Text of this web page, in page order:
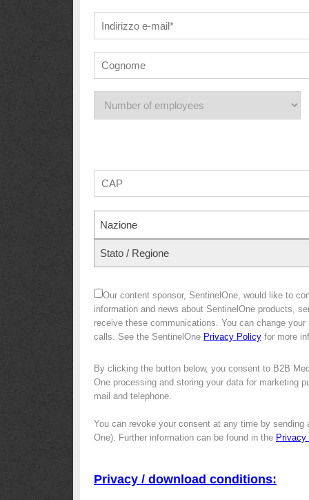
Nazione
Stato / Regione
Our content sponsor, SentinelOne, would like to
information and news about SentinelOne products,
receive these communications. You can change
calls. See the SentinelOne Privacy Policy for more
By clicking the button below, you consent to B2B
One processing and storing your data for marketing
mail and telephone.
You can revoke your consent at any time by sending
One). Further information can be found in the Privacy
Privacy / download conditions: